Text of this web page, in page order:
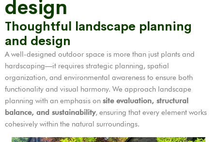
design
Thoughtful landscape planning
and design
A well-designed outdoor space is more than just plants and
hardscaping—it requires strategic planning, spatial
organization, and environmental awareness to ensure both
functionality and visual harmony. We approach landscape
planning with an emphasis on site evaluation, structural
balance, and sustainability, ensuring that every element works
cohesively within the natural surroundings.